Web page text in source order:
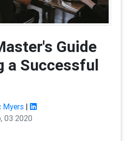
Guide
a Successful
Myers |
03 2020